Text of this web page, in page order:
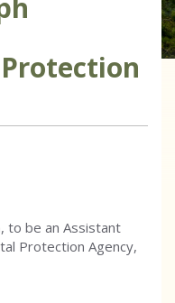
to be an Assistant
Protection Agency,